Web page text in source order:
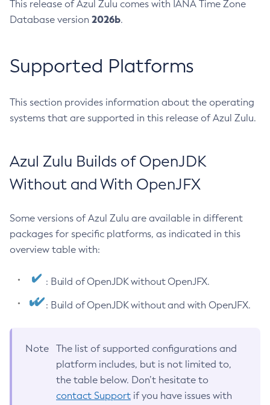
This release of Azul Zulu comes with IANA Time Zone
Database version 2026b.
Supported Platforms
This section provides information about the operating
systems that are supported in this release of Azul Zulu.
Azul Zulu Builds of OpenJDK
Without and With OpenJFX
Some versions of Azul Zulu are available in different
packages for specific platforms, as indicated in this
overview table with:
: Build of OpenJDK without OpenJFX.
: Build of OpenJDK without and with OpenJFX.
Note
The list of supported configurations and
platform includes, but is not limited to,
the table below. Don’t hesitate to
contact Support if you have issues with